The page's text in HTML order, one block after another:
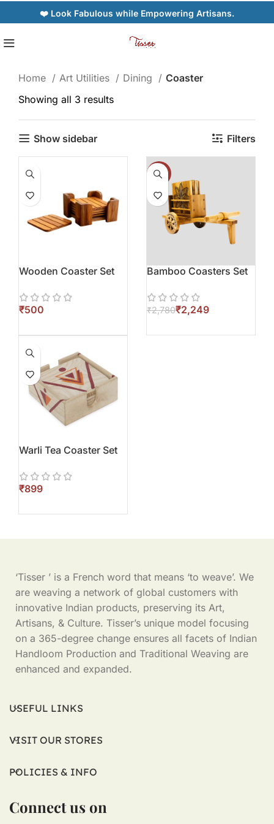
❤️ Look Fabulous while Empowering Artisans.
Home Art Utilities Dining
Coaster
Showing all 3 results
Show sidebar Filters
Wooden Coaster Set
₹
-19%
Bamboo Coasters Set
₹2,780₹2,249
Warli Tea Coaster Set
₹
‘Tisser ’ is a French word that means ‘to weave’. We
are weaving a network of global customers with
innovative Indian products, preserving its Art,
Artisans, & Culture. Tisser’s unique model focusing
on a 365-degree change ensures all facets of Indian
Handloom Production and Traditional Weaving are
enhanced and expanded.
USEFUL LINKS
VISIT OUR STORES
POLICIES & INFO
Connect us on